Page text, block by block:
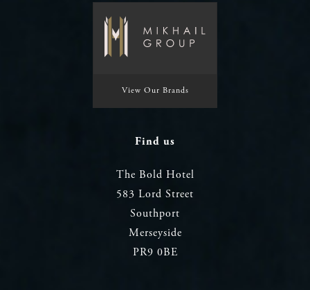
View Our Brands
Find us
The Bold Hotel
583 Lord Street
Southport
Merseyside
PR9 0BE